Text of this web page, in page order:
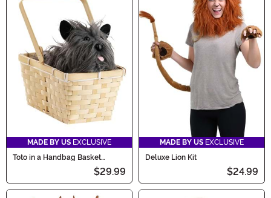
MADE BY US EXCLUSIVE
Toto in a Handbag Basket
$29.99
MADE BY US EXCLUSIVE
Deluxe Lion Kit
$24.99